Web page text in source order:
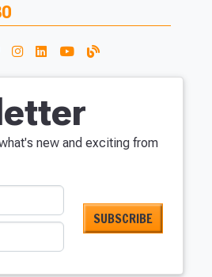
new and exciting from